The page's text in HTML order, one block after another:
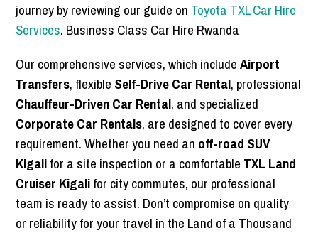
journey by reviewing our guide on Toyota TXL Car Hire
Services. Business Class Car Hire Rwanda
Our comprehensive services, which includeAirport
Transfers, flexible Self-Drive Car Rental, professional
Chauffeur-Driven Car Rental, and specialized
Corporate Car Rentals, are designed to cover every
requirement. Whether you need an off-road SUV
Kigalifor a site inspection or a comfortable TXL Land
Cruiser Kigalifor city commutes, our professional
team is ready to assist. Don’t compromise on quality
or reliability for your travel in the Land of a Thousand